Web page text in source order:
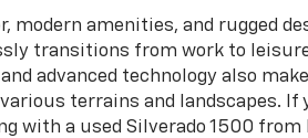
modern amenities, and rugged
transitions from work to
advanced technology also
terrains and landscapes. If
with a used Silverado 1500 from